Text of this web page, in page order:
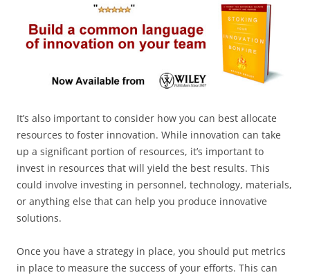
It’s also important to consider how you can best allocate
resources to foster innovation. While innovation can take
up a significant portion of resources, it’s important to
invest in resources that will yield the best results. This
could involve investing in personnel, technology, materials,
or anything else that can help you produce innovative
solutions.
Once you have a strategy in place, you should put metrics
in place to measure the success of your efforts. This can